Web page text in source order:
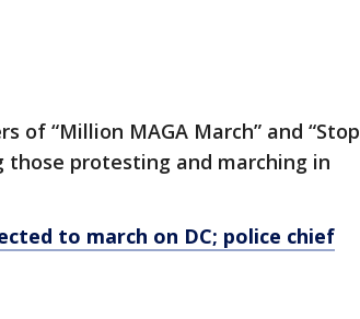
of “Million MAGA March” and “Stop
those protesting and marching in
to march on DC; police chief